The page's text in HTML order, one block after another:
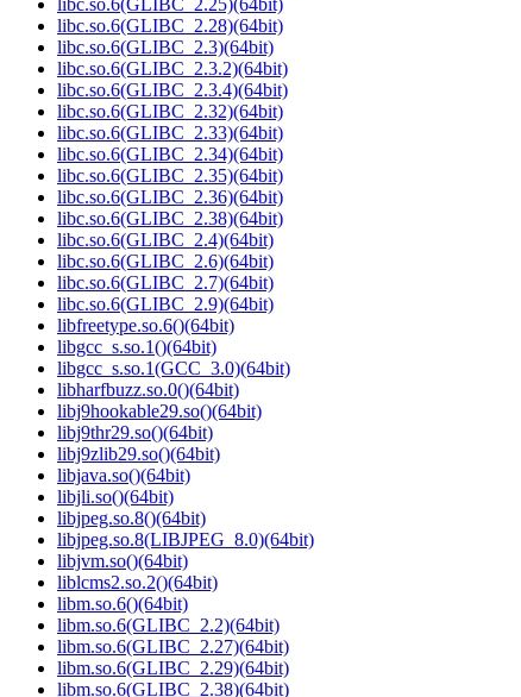
libc.so.6(GLIBC_2.25)(64bit)
libc.so.6(GLIBC_2.28)(64bit)
libc.so.6(GLIBC_2.3)(64bit)
libc.so.6(GLIBC_2.3.2)(64bit)
libc.so.6(GLIBC_2.3.4)(64bit)
libc.so.6(GLIBC_2.32)(64bit)
libc.so.6(GLIBC_2.33)(64bit)
libc.so.6(GLIBC_2.34)(64bit)
libc.so.6(GLIBC_2.35)(64bit)
libc.so.6(GLIBC_2.36)(64bit)
libc.so.6(GLIBC_2.38)(64bit)
libc.so.6(GLIBC_2.4)(64bit)
libc.so.6(GLIBC_2.6)(64bit)
libc.so.6(GLIBC_2.7)(64bit)
libc.so.6(GLIBC_2.9)(64bit)
libfreetype.so.6()(64bit)
libgcc_s.so.1()(64bit)
libgcc_s.so.1(GCC_3.0)(64bit)
libharfbuzz.so.0()(64bit)
libj9hookable29.so()(64bit)
libj9thr29.so()(64bit)
libj9zlib29.so()(64bit)
libjava.so()(64bit)
libjli.so()(64bit)
libjpeg.so.8()(64bit)
libjpeg.so.8(LIBJPEG_8.0)(64bit)
libjvm.so()(64bit)
liblcms2.so.2()(64bit)
libm.so.6()(64bit)
libm.so.6(GLIBC_2.2)(64bit)
libm.so.6(GLIBC_2.27)(64bit)
libm.so.6(GLIBC_2.29)(64bit)
libm.so.6(GLIBC_2.38)(64bit)